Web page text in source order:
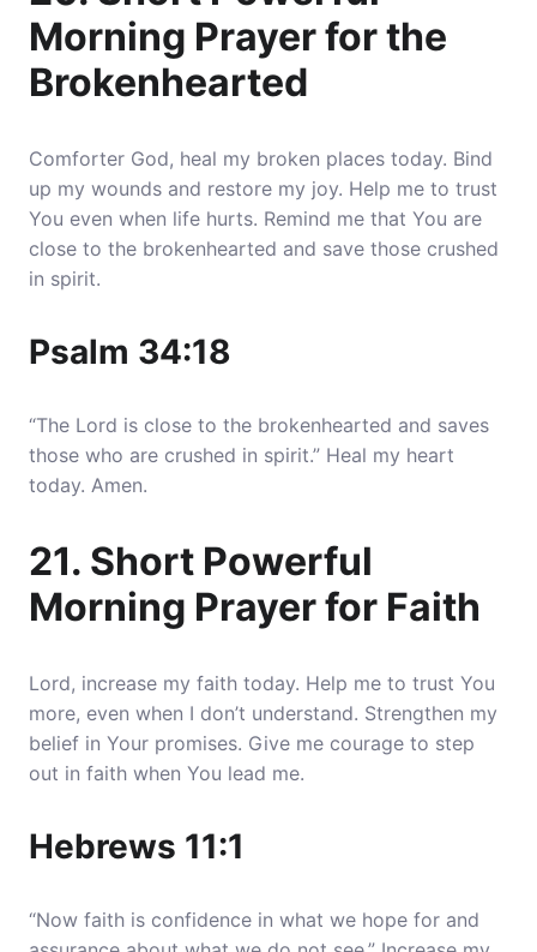
Morning Prayer for the
Brokenhearted
Comforter God, heal my broken places today. Bind
up my wounds and restore my joy. Help me to trust
You even when life hurts. Remind me that You are
close to the brokenhearted and save those crushed
in spirit.
Psalm 34:18
“The Lord is close to the brokenhearted and saves
those who are crushed in spirit.” Heal my heart
today. Amen.
21. Short Powerful
Morning Prayer for Faith
Lord, increase my faith today. Help me to trust You
more, even when I don’t understand. Strengthen my
belief in Your promises. Give me courage to step
out in faith when You lead me.
Hebrews 11:1
“Now faith is confidence in what we hope for and